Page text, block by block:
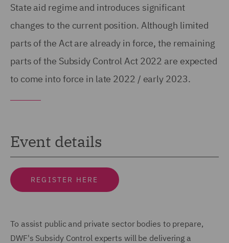
State aid regime and introduces significant
changes to the current position. Although limited
parts of the Act are already in force, the remaining
parts of the Subsidy Control Act 2022 are expected
to come into force in late 2022 / early 2023.
Event details
REGISTER HERE
To assist public and private sector bodies to prepare,
DWF's Subsidy Control experts will be delivering a